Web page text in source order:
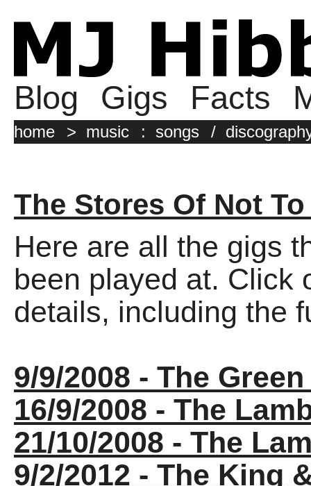
Blog Gigs Facts
home > music : songs /
The Stores Of Not
Here are all the gigs
been played at. Click
details, including the
9/9/2008 - The
16/9/2008 - The
21/10/2008 - The
9/2/2012 - The King